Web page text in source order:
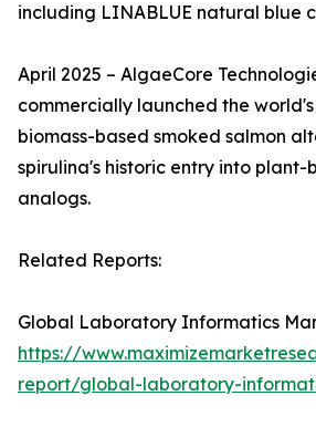
including LINABLUE natural blue
April 2025 – AlgaeCore
commercially launched the
biomass-based smoked salmon
spirulina's historic entry into plant-
analogs.
Related Reports:
Global Laboratory Informatics
https://
report/global-laboratory-